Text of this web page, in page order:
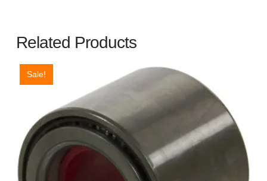
Related Products
Sale!